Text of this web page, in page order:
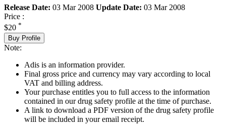
Release Date: 03 Mar 2008 Update Date: 03 Mar 2008
Price :
$20 *
Buy Profile
Note:
Adis is an information provider.
Final gross price and currency may vary according to local
VAT and billing address.
Your purchase entitles you to full access to the information
contained in our drug safety profile at the time of purchase.
A link to download a PDF version of the drug safety profile
will be included in your email receipt.